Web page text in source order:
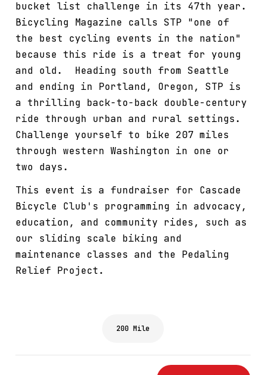
bucket list challenge in its 47th year.
Bicycling Magazine calls STP "one of
the best cycling events in the nation"
because this ride is a treat for young
and old. Heading south from Seattle
and ending in Portland, Oregon, STP is
a thrilling back-to-back double-century
ride through urban and rural settings.
Challenge yourself to bike 207 miles
through western Washington in one or
two days.
This event is a fundraiser for Cascade
Bicycle Club's programming in advocacy,
education, and community rides, such as
our sliding scale biking and
maintenance classes and the Pedaling
Relief Project.
200 Mile